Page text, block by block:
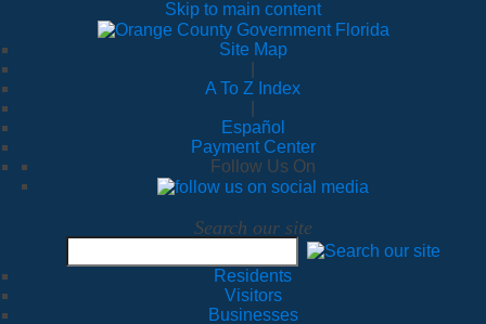
Skip to main content
Site Map
A To Z Index
Español
Payment Center
Follow Us On
Search our site
Residents
Visitors
Businesses